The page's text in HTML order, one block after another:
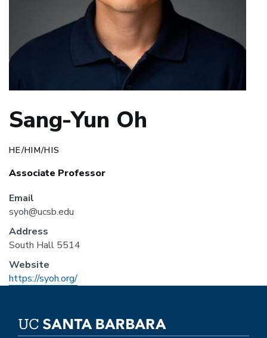
Sang-Yun Oh
HE/HIM/HIS
Associate Professor
Email
syoh@ucsb.edu
Address
South Hall 5514
Website
https://syoh.org/